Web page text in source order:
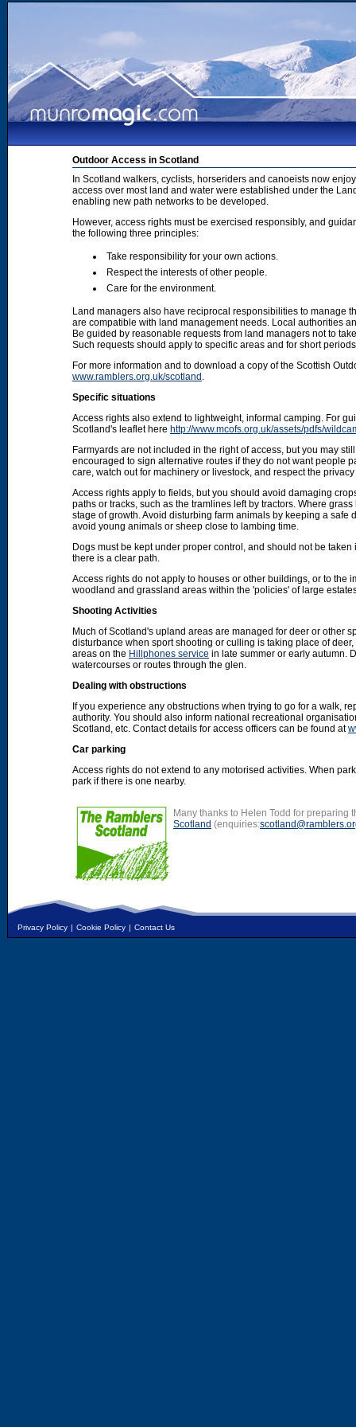
Outdoor Access in Scotland
In Scotland walkers, cyclists, horseriders and canoeists now
access over most land and water were established under the
enabling new path networks to be developed.
However, access rights must be exercised responsibly, and
the following three principles:
Take responsibility for your own actions.
Respect the interests of other people.
Care for the environment.
Land managers also have reciprocal responsibilities to manage
are compatible with land management needs. Local authorities
Be guided by reasonable requests from land managers not to
Such requests should apply to specific areas and for short
For more information and to download a copy of the Scottish
www.ramblers.org.uk/scotland .
Specific situations
Access rights also extend to lightweight, informal camping. For
Scotland's leaflet here http://www.mcofs.org.uk/assets/pdfs/
Farmyards are not included in the right of access, but you may
encouraged to sign alternative routes if they do not want people
care, watch out for machinery or livestock, and respect the
Access rights apply to fields, but you should avoid damaging
paths or tracks, such as the tramlines left by tractors. Where
stage of growth. Avoid disturbing farm animals by keeping a
avoid young animals or sheep close to lambing time.
Dogs must be kept under proper control, and should not be
there is a clear path.
Access rights do not apply to houses or other buildings, or to
woodland and grassland areas within the 'policies' of large
Shooting Activities
Much of Scotland's upland areas are managed for deer or other
disturbance when sport shooting or culling is taking place of
areas on the Hillphones service in late summer or early autumn.
watercourses or routes through the glen.
Dealing with obstructions
If you experience any obstructions when trying to go for a walk,
authority. You should also inform national recreational
Scotland, etc. Contact details for access officers can be found at
Car parking
Access rights do not extend to any motorised activities. When
park if there is one nearby.
Many thanks to Helen Todd for preparing
Scotland (enquiries:
Privacy Policy | Cookie Policy | Contact Us